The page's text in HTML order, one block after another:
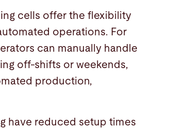
cells offer the flexibility
operations. For
can manually handle
off-shifts or weekends,
production,
have reduced setup times